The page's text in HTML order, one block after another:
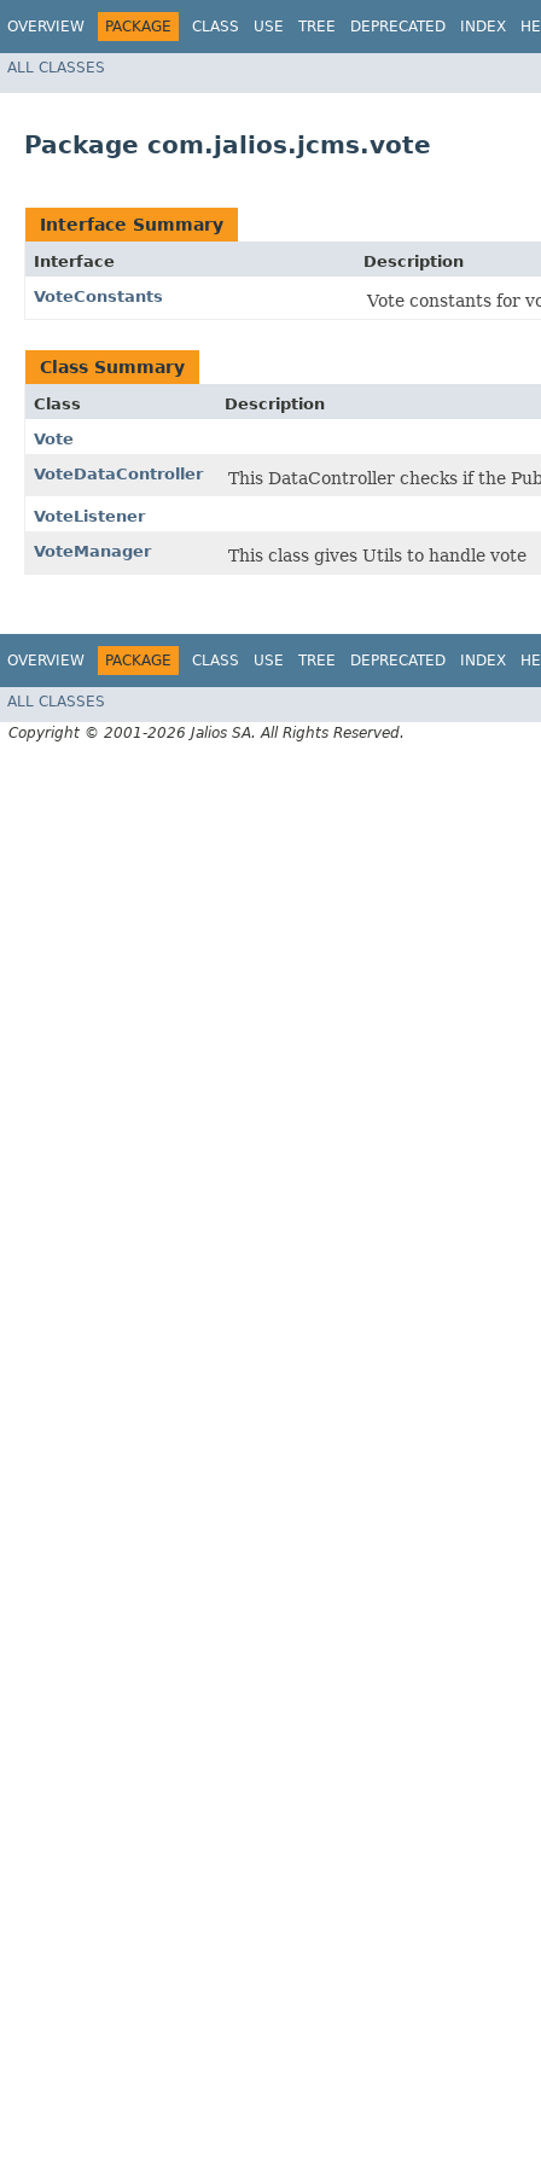
OVERVIEW PACKAGE CLASS USE TREE DEPRECATED INDEX
ALL CLASSES
Package com.jalios.jcms.vote
Interface Summary
Interface
Description
VoteConstants
Vote constants for
Class Summary
Class
Description
Vote
VoteDataController
This DataController checks if the
VoteListener
VoteManager
This class gives Utils to handle vote
OVERVIEW PACKAGE CLASS USE TREE DEPRECATED INDEX
ALL CLASSES
Copyright © 2001-2026 Jalios SA. All Rights Reserved.